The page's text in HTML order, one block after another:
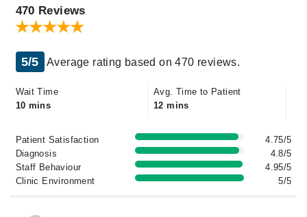
Login
470 Reviews
5/5 Average rating based on 470 reviews.
Wait Time
10 mins
Avg. Time to Patient
12 mins
Patient Satisfaction
4.75/5
Diagnosis
4.8/5
Staff Behaviour
4.95/5
Clinic Environment
5/5